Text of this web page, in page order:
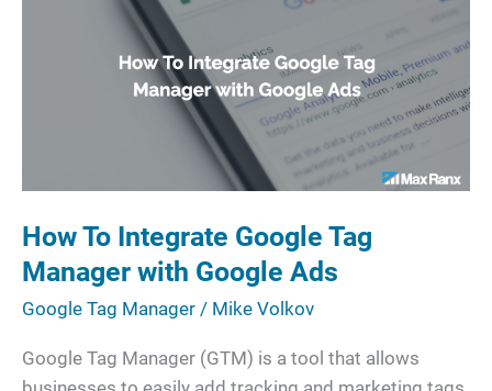
How To Integrate Google Tag
Manager with Google Ads
Google Tag Manager / Mike Volkov
Google Tag Manager (GTM) is a tool that allows
Google